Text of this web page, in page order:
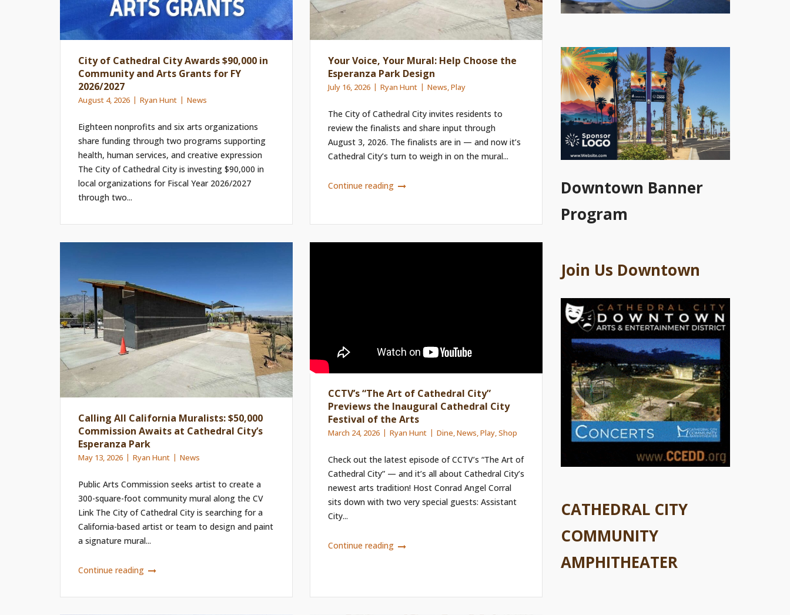
City of Cathedral City Awards $90,000 in
Community and Arts Grants for FY
2026/2027
August 4, 2026 Ryan Hunt News
Eighteen nonprofits and six arts organizations
share funding through two programs supporting
health, human services, and creative expression
The City of Cathedral City is investing $90,000 in
local organizations for Fiscal Year 2026/2027
through two...
Your Voice, Your Mural: Help Choose the
Esperanza Park Design
July 16, 2026 Ryan Hunt News,Play
The City of Cathedral City invites residents to
review the finalists and share input through
August 3, 2026. The finalists are in — and now it’s
Cathedral City’s turn to weigh in on the mural...
Continue reading
Calling All California Muralists: $50,000
Commission Awaits at Cathedral City’s
Esperanza Park
May 13, 2026 Ryan Hunt News
Public Arts Commission seeks artist to create a
300-square-foot community mural along the CV
Link The City of Cathedral City is searching for a
California-based artist or team to design and paint
a signature mural...
Continue reading
CCTV’s “The Art of Cathedral City”
Previews the Inaugural Cathedral City
Festival of the Arts
March 24, 2026 Ryan Hunt Dine,News,Play,Shop
Check out the latest episode of CCTV’s “The Art of
Cathedral City” — and it’s all about Cathedral City’s
newest arts tradition! Host Conrad Angel Corral
sits down with two very special guests: Assistant
City...
Continue reading
Downtown Banner
Program
Join Us Downtown
CATHEDRAL CITY
COMMUNITY
AMPHITHEATER